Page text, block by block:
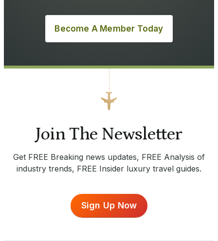
Become A Member Today
Join The Newsletter
Get FREE Breaking news updates, FREE Analysis of
industry trends, FREE Insider luxury travel guides.
Sign Up Now